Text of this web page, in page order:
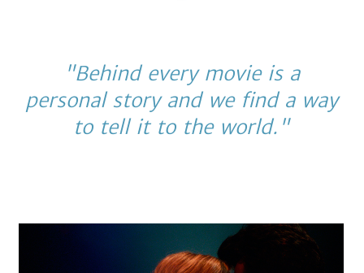
"Behind every movie is a
personal story and we find a way
to tell it to the world."